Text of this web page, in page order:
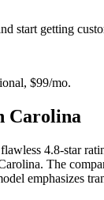
start getting
$99/mo.
Carolina
4.8-star
The
emphasizes